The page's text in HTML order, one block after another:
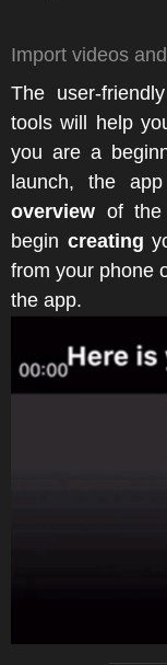
Import videos
The user-
tools will help
you are a
launch, the
overview of the
begin creating
from your phone
the app.